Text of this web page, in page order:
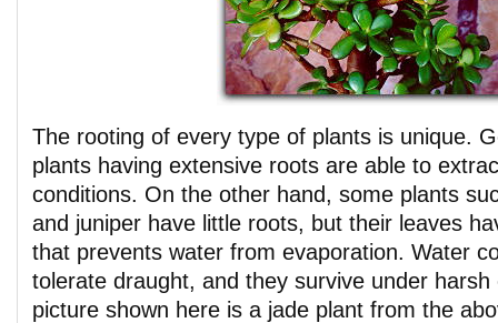
The rooting of every type of plants is unique.
plants having extensive roots are able to
conditions. On the other hand, some plants
and juniper have little roots, but their leaves
that prevents water from evaporation. Water
tolerate draught, and they survive under harsh
picture shown here is a jade plant from the